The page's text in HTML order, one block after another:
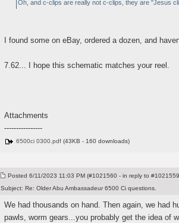
Oh, and c-clips are really not c-clips, they are "Jesus
I found some on eBay, ordered a dozen, and
7.62... I hope this schematic matches your reel.
Attachments
----------------
6500ci 0300.pdf (43KB - 160 downloads)
Posted 6/11/2023 11:03 PM (#1021560 - in reply to
Subject: Re: Older Abu Ambassadeur 6500 Ci questions.
We had thousands on hand. Then again, we had
pawls, worm gears...you probably get the idea of